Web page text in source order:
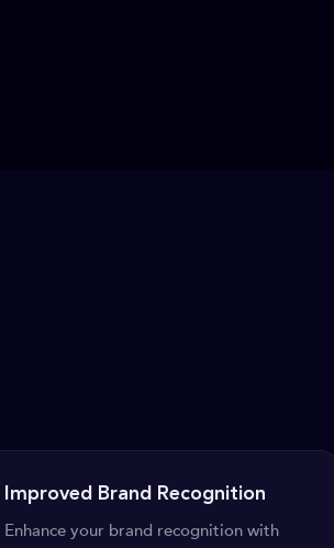
Improved Brand Recognition
Enhance your brand recognition with